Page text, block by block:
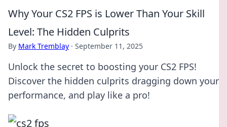
Why Your CS2 FPS is Lower Than Your Skill
Level: The Hidden Culprits
By Mark Tremblay · September 11, 2025
Unlock the secret to boosting your CS2 FPS!
Discover the hidden culprits dragging down your
performance, and play like a pro!